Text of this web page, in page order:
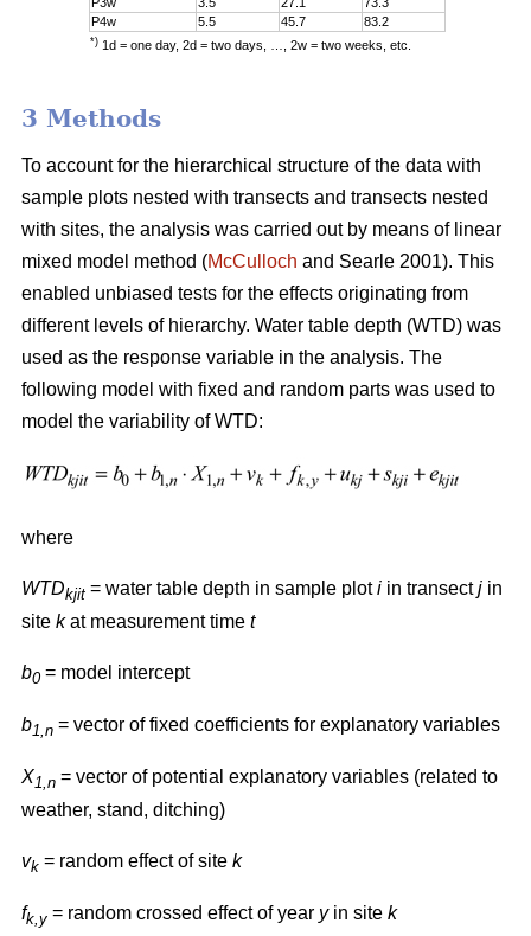
P4w
5.5 45.7 83.2
*) 1d = one day, 2d = two days, …, 2w = two weeks, etc.
3 Methods
To account for the hierarchical structure of the data with
sample plots nested with transects and transects nested
with sites, the analysis was carried out by means of linear
mixed model method (McCulloch and Searle 2001). This
enabled unbiased tests for the effects originating from
different levels of hierarchy. Water table depth (WTD) was
used as the response variable in the analysis. The
following model with fixed and random parts was used to
model the variability of WTD:
where
WTDkjit = water table depth in sample ploti in transectj in
site kat measurement time t
b0= model intercept
b1,n = vector of fixed coefficients for explanatory variables
X1,n = vector of potential explanatory variables (related to
weather, stand, ditching)
vk = random effect of site k
fk,y = random crossed effect of year yin site k